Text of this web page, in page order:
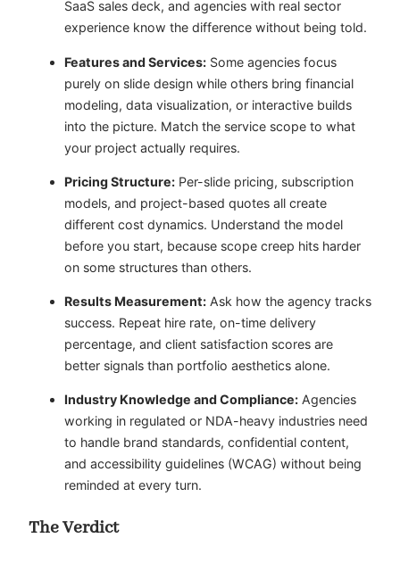
SaaS sales deck, and agencies with real sector
experience know the difference without being told.
Features and Services: Some agencies focus
purely on slide design while others bring financial
modeling, data visualization, or interactive builds
into the picture. Match the service scope to what
your project actually requires.
Pricing Structure: Per-slide pricing, subscription
models, and project-based quotes all create
different cost dynamics. Understand the model
before you start, because scope creep hits harder
on some structures than others.
Results Measurement: Ask how the agency tracks
success. Repeat hire rate, on-time delivery
percentage, and client satisfaction scores are
better signals than portfolio aesthetics alone.
Industry Knowledge and Compliance: Agencies
working in regulated or NDA-heavy industries need
to handle brand standards, confidential content,
and accessibility guidelines (WCAG) without being
reminded at every turn.
The Verdict